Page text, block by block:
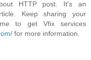
HTTP post. It's an
Keep sharing your
to get Vfix services
for more information.